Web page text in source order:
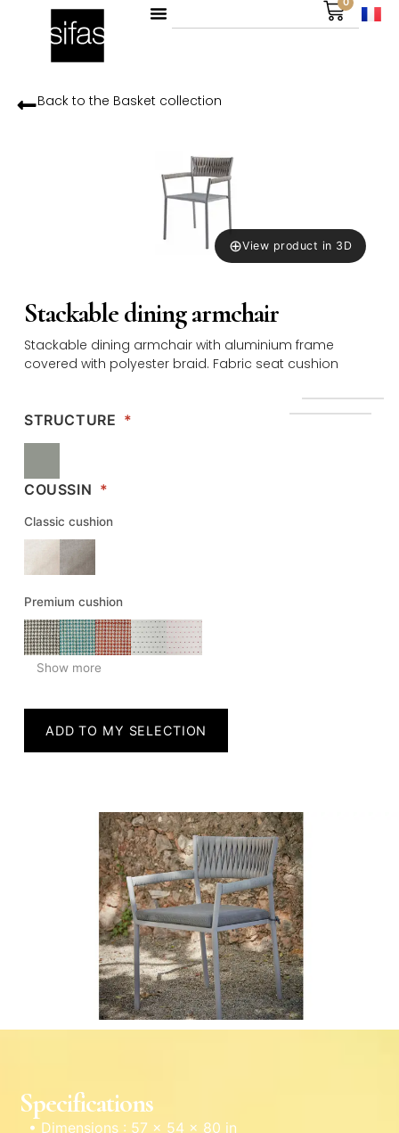
Back to the Basketcollection
Stackable dining armchair
Stackable dining armchair with aluminium frame
covered with polyester braid. Fabric seat cushion
STRUCTURE *
COUSSIN *
Classic cushion
Premium cushion
Show more
ADD TO MY SELECTION
⊕View product in 3D
Specifications
• Dimensions : 57 × 54 × 80 in